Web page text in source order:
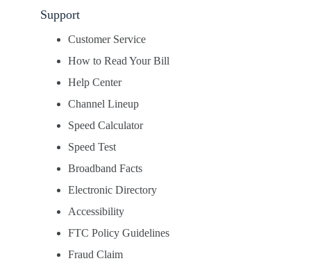
Support
Customer Service
How to Read Your Bill
Help Center
Channel Lineup
Speed Calculator
Speed Test
Broadband Facts
Electronic Directory
Accessibility
FTC Policy Guidelines
Fraud Claim